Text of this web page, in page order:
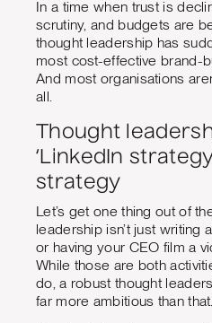
In a time when trust is
scrutiny, and budgets are
thought leadership has
most cost-effective brand-
And most organisations
all.
Thought
‘LinkedIn
strategy
Let’s get one thing out of
leadership isn’t just writing
or having your CEO film a
While those are both
do, a robust thought
far more ambitious than that.